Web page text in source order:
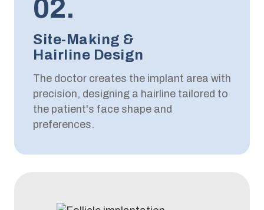
02.
Site-Making &
Hairline Design
The doctor creates the implant area with
precision, designing a hairline tailored to
the patient's face shape and
preferences.